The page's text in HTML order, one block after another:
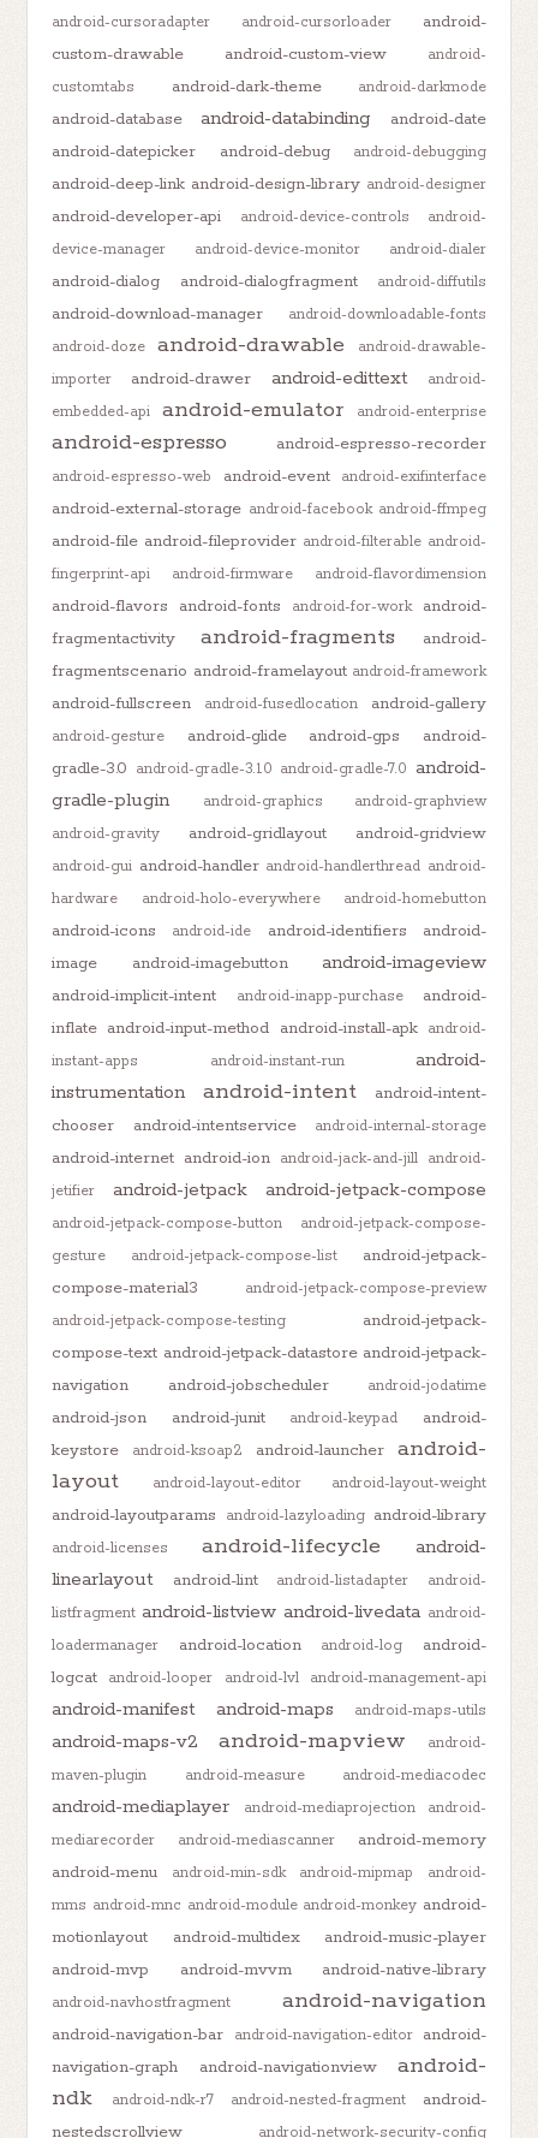
android-cursoradapter android-cursorloader
android-
custom-drawable
android-custom-view
android-
customtabs
android-dark-theme android-darkmode
android-database android-databinding
android-date
android-datepicker
android-debug android-debugging
android-deep-link android-design-library android-designer
android-developer-api android-device-controls
android-
device-manager
android-device-monitor android-dialer
android-dialog android-dialogfragment android-diffutils
android-download-manager
android-downloadable-fonts
android-doze
android-drawable
android-drawable-
importer
android-drawer android-edittext
android-
embedded-api
android-emulator android-enterprise
android-espresso android-espresso-recorder
android-espresso-web android-event android-exifinterface
android-external-storage android-facebook android-ffmpeg
android-file android-fileprovider android-filterable android-
fingerprint-api
android-firmware android-flavordimension
android-flavors android-fonts android-for-work
android-
fragmentactivity
android-fragments
android-
fragmentscenario android-framelayout android-framework
android-fullscreen android-fusedlocation android-gallery
android-gesture android-glide android-gps
android-
gradle-3.0 android-gradle-3.1.0 android-gradle-7.0 android-
gradle-plugin
android-graphics
android-graphview
android-gravity
android-gridlayout android-gridview
android-gui android-handler android-handlerthread android-
hardware
android-holo-everywhere android-homebutton
android-icons android-ide android-identifiers
android-
image
android-imagebutton android-imageview
android-implicit-intent android-inapp-purchase
android-
inflate android-input-method android-install-apk
android-
instant-apps
android-instant-run
android-
instrumentation
android-intent
android-intent-
chooser
android-intentservice android-internal-storage
android-internet android-ion android-jack-and-jill
android-
jetifier
android-jetpack android-jetpack-compose
android-jetpack-compose-button
android-jetpack-compose-
gesture
android-jetpack-compose-list
android-jetpack-
compose-material3
android-jetpack-compose-preview
android-jetpack-compose-testing
android-jetpack-
compose-text android-jetpack-datastore android-jetpack-
navigation
android-jobscheduler android-jodatime
android-json android-junit android-keypad
android-
keystore
android-ksoap2 android-launcher
android-
layout
android-layout-editor android-layout-weight
android-layoutparams android-lazyloading android-library
android-licenses android-lifecycle
android-
linearlayout
android-lint android-listadapter
android-
listfragment android-listview android-livedata android-
loadermanager
android-location android-log
android-
logcat
android-looper android-lvl android-management-api
android-manifest android-maps android-maps-utils
android-maps-v2 android-mapview
android-
maven-plugin
android-measure android-mediacodec
android-mediaplayer android-mediaprojection
android-
mediarecorder
android-mediascanner
android-memory
android-menu
android-min-sdk android-mipmap
android-
mms android-mnc android-module android-monkey android-
motionlayout
android-multidex
android-music-player
android-mvp
android-mvvm android-native-library
android-navhostfragment android-navigation
android-navigation-bar android-navigation-editor
android-
navigation-graph
android-navigationview
android-
ndk
android-ndk-r7 android-nested-fragment
android-
nestedscrollview
android-network-security-config